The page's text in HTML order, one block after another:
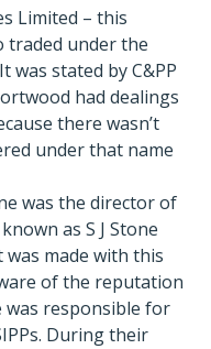
Limited – this
traded under the
was stated by C&PP
had dealings
there wasn’t
under that name
was the director of
as S J Stone
made with this
of the reputation
responsible for
During their